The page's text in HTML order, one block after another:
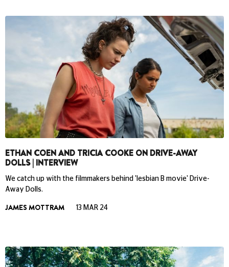
ETHAN COEN AND TRICIA COOKE ON DRIVE-AWAY
DOLLS | INTERVIEW
We catch up with the filmmakers behind 'lesbian B movie' Drive-
Away Dolls.
JAMES MOTTRAM 13 MAR 24